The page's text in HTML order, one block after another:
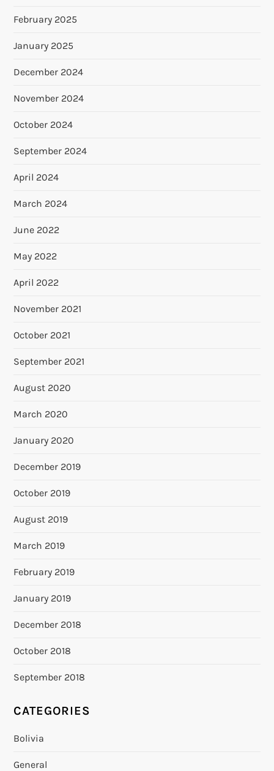
February 2025
January 2025
December 2024
November 2024
October 2024
September 2024
April 2024
March 2024
June 2022
May 2022
April 2022
November 2021
October 2021
September 2021
August 2020
March 2020
January 2020
December 2019
October 2019
August 2019
March 2019
February 2019
January 2019
December 2018
October 2018
September 2018
CATEGORIES
Bolivia
General